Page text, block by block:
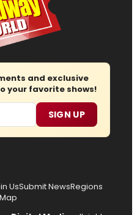
and exclusive
your favorite shows!
SIGN UP
UsSubmit NewsRegions